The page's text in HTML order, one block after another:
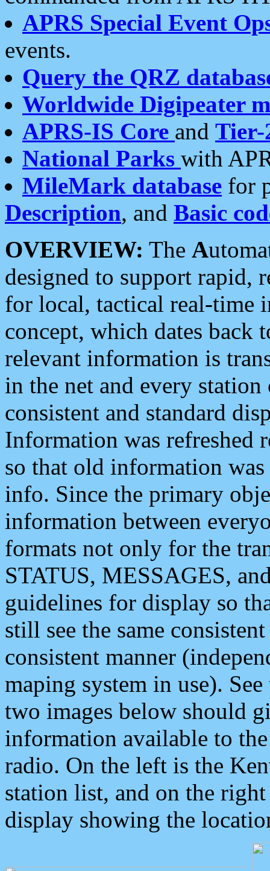
APRS Special Event
events.
Query the QRZ
Worldwide Digipeater
APRS-IS Core and Tier-
National Parks with
MileMark database for
Description, and Basic
OVERVIEW: The A
designed to support rapid,
for local, tactical real-time
concept, which dates back
relevant information is
in the net and every
consistent and standard
Information was refreshed
so that old information
info. Since the primary
information between
formats not only for the
STATUS, MESSAGES,
guidelines for display so
still see the same
consistent manner
maping system in use).
two images below should
information available to
radio. On the left is the
station list, and on the
display showing the